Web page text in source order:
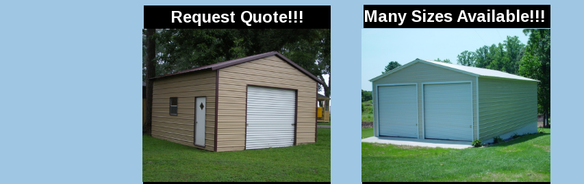
Request Quote!!! Many Sizes Available!!!